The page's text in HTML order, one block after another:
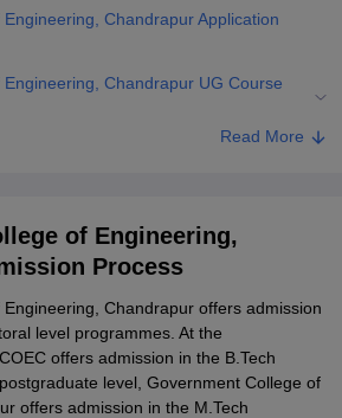
Vidyapeetham Reviews IBS Hyderabad
Chandrapur Application
Chandrapur UG Course
Engineering, Chandrapur PG Course
Chandrapur Ph.D Course
Papers for Government College of
Colleges
Read More
of Engineering,
Process
Chandrapur offers admission
level programmes. At the
offers admission in the B.Tech
level, Government College of
offers admission in the M.Tech